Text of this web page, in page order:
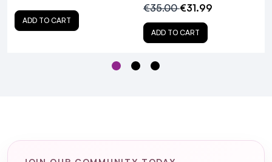
ADD TO CART
€35.00€31.99
ADD TO CART